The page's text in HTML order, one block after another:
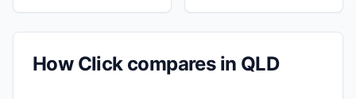
How Clickcompares in QLD